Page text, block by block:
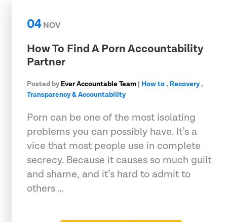
04NOV
How To Find A Porn Accountability
Partner
Posted by Ever Accountable Team | How to, Recovery,
Transparency & Accountability
Porn can be one of the most isolating
problems you can possibly have. It’s a
vice that most people use in complete
secrecy. Because it causes so much guilt
and shame, and it’s hard to admit to
others …